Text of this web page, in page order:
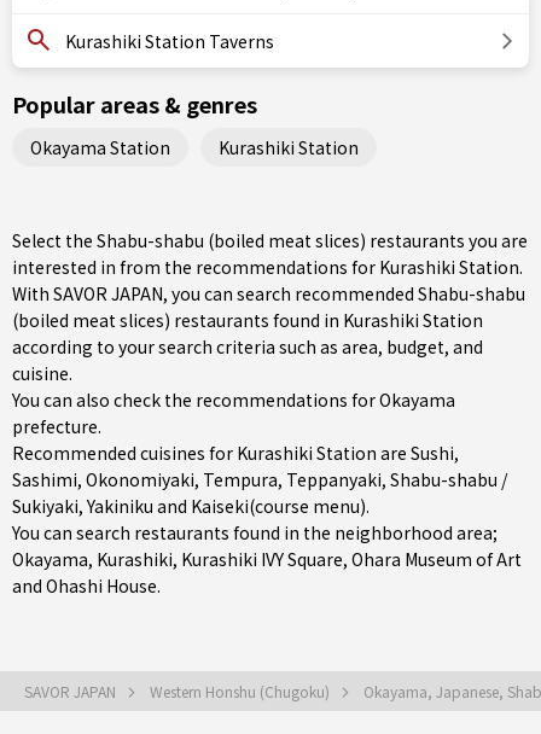
Kurashiki Station Taverns
Popular areas & genres
Okayama Station Kurashiki Station
Select the Shabu-shabu (boiled meat slices) restaurants you are
interested in from the recommendations for Kurashiki Station.
With SAVOR JAPAN, you can search recommended Shabu-shabu
(boiled meat slices) restaurants found in Kurashiki Station
according to your search criteria such as area, budget, and
cuisine.
You can also check the recommendations forOkayama
prefecture.
Recommended cuisines for Kurashiki Station are Sushi,
Sashimi, Okonomiyaki, Tempura, Teppanyaki, Shabu-shabu /
Sukiyaki,Yakiniku and Kaiseki(course menu).
You can search restaurants found in the neighborhood area;
Okayama, Kurashiki, Kurashiki IVY Square, Ohara Museum of Art
and Ohashi House.
SAVOR JAPAN Western Honshu (Chugoku) Okayama, Japanese,